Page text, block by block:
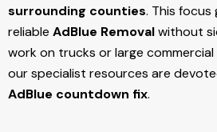
surrounding counties. This focus
reliable AdBlue Removalwithout
work on trucks or large commercial
our specialist resources are
AdBlue countdown fix.